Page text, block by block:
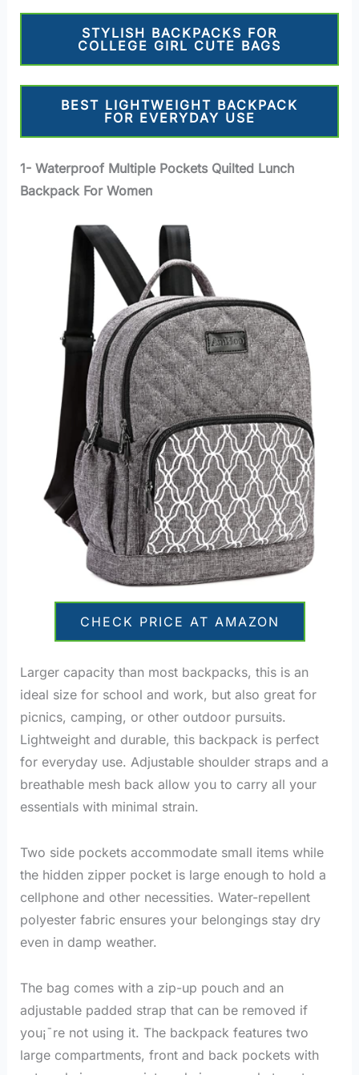
STYLISH BACKPACKS FOR
COLLEGE GIRL CUTE BAGS
BEST LIGHTWEIGHT BACKPACK
FOR EVERYDAY USE
1- Waterproof Multiple Pockets Quilted Lunch
Backpack For Women
CHECK PRICE AT AMAZON
Larger capacity than most backpacks, this is an
ideal size for school and work, but also great for
picnics, camping, or other outdoor pursuits.
Lightweight and durable, this backpack is perfect
for everyday use. Adjustable shoulder straps and a
breathable mesh back allow you to carry all your
essentials with minimal strain.
Two side pockets accommodate small items while
the hidden zipper pocket is large enough to hold a
cellphone and other necessities. Water-repellent
polyester fabric ensures your belongings stay dry
even in damp weather.
The bag comes with a zip-up pouch and an
adjustable padded strap that can be removed if
you¡¯re not using it. The backpack features two
large compartments, front and back pockets with